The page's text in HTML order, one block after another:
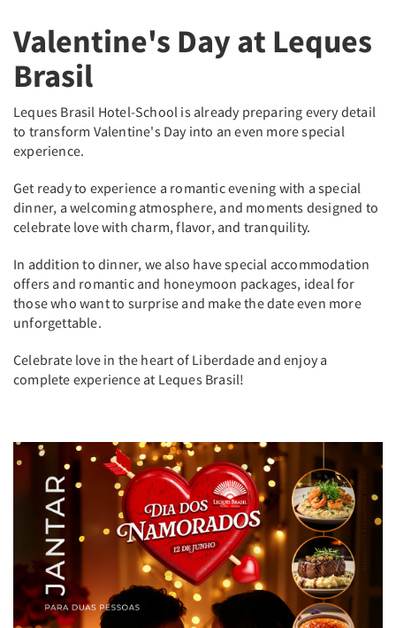
Valentine's Day at Leques
Brasil
Leques Brasil Hotel-School is already preparing every detail
to transform Valentine's Day into an even more special
experience.
Get ready to experience a romantic evening with a special
dinner, a welcoming atmosphere, and moments designed to
celebrate love with charm, flavor, and tranquility.
In addition to dinner, we also have special accommodation
offers and romantic and honeymoon packages, ideal for
those who want to surprise and make the date even more
unforgettable.
Celebrate love in the heart of Liberdade and enjoy a
complete experience at Leques Brasil!
Previous